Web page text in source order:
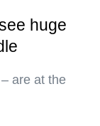
huge
are at the